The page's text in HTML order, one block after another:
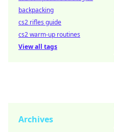
backpacking
cs2 rifles guide
cs2 warm-up routines
View all tags
Archives